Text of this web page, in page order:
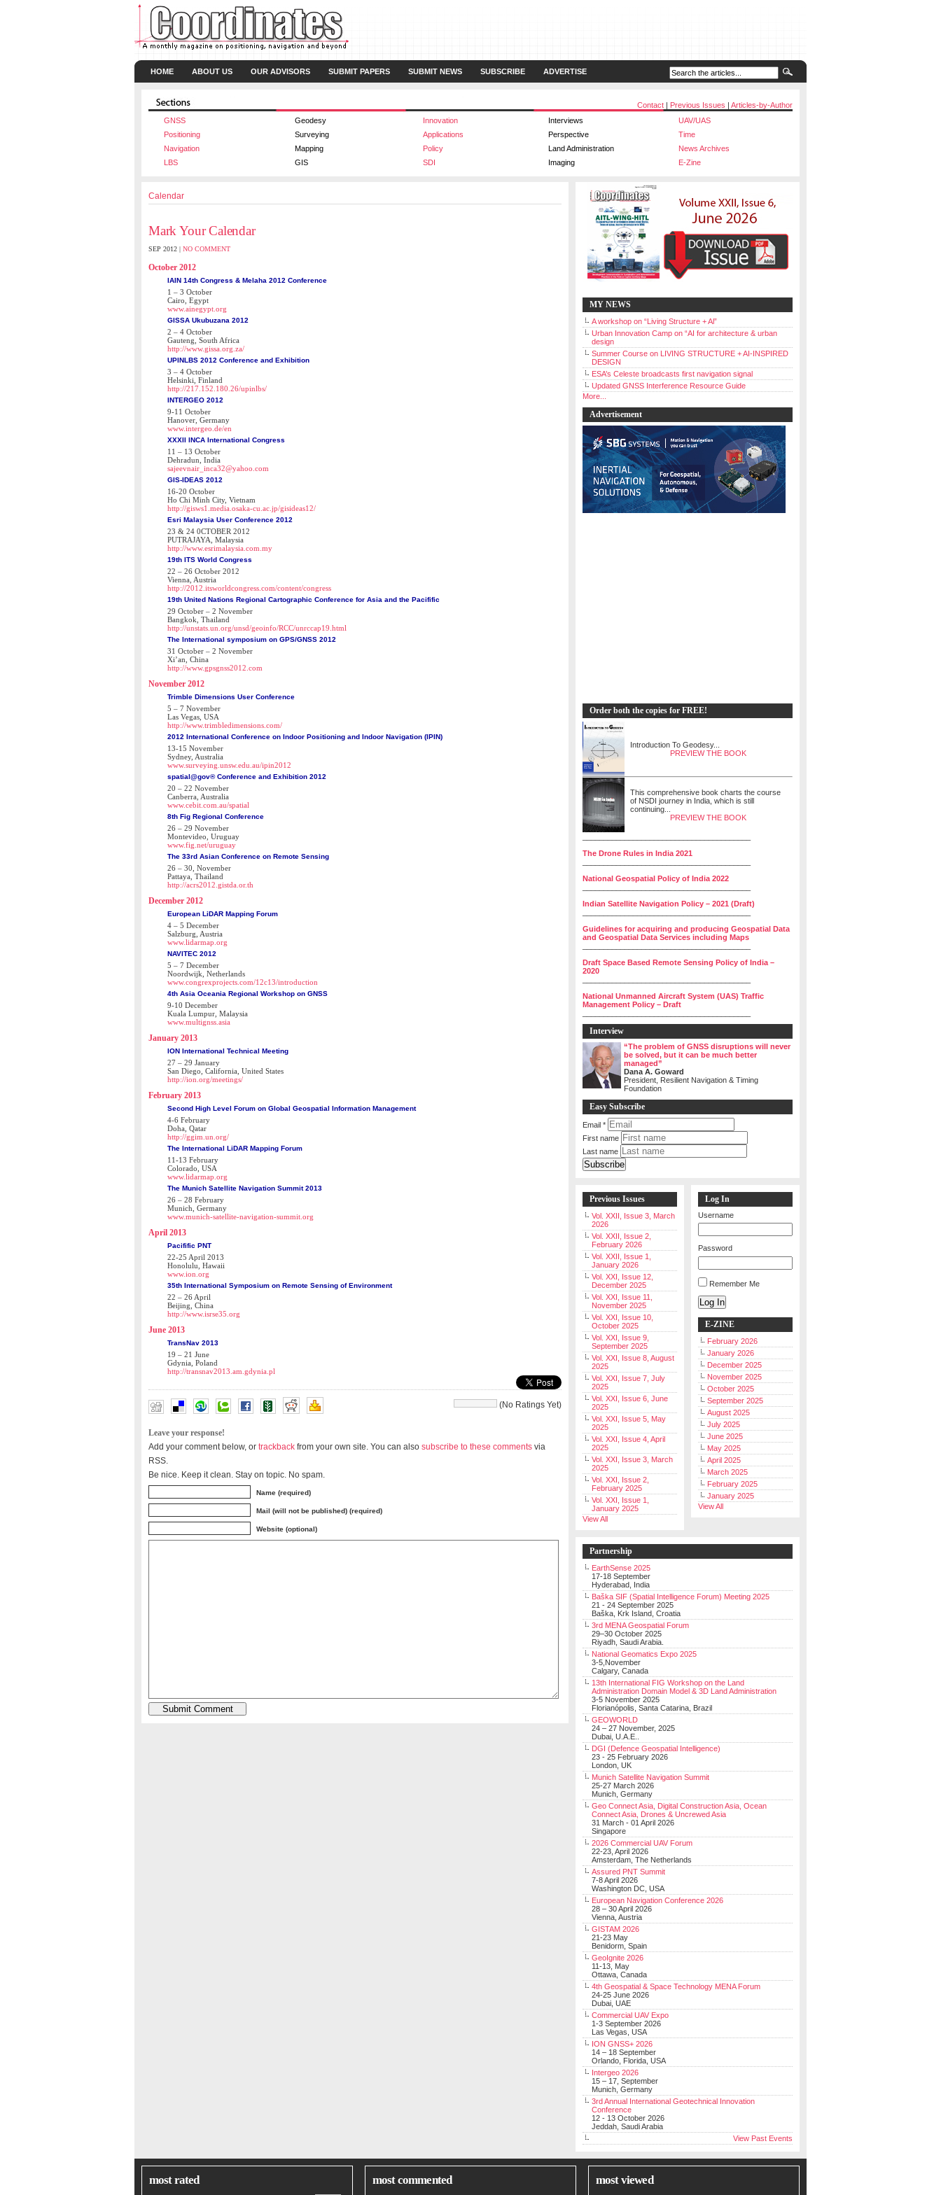
HOME ABOUT US OUR ADVISORS SUBMIT PAPERS SUBMIT NEWS SUBSCRIBE ADVERTISE
Contact | Previous Issues | Articles-by-Author
GNSS
Geodesy Innovation Interviews
UAV/UAS
Positioning
Surveying Applications Perspective
Time
Navigation
Mapping Policy Land Administration
News Archives
LBS
GIS SDI Imaging E-Zine
Calendar
Mark Your Calendar
SEP 2012 | NO COMMENT
October 2012
IAIN 14th Congress & Melaha 2012 Conference
1 – 3 October
Cairo, Egypt
www.ainegypt.org
GISSA Ukubuzana 2012
2 – 4 October
Gauteng, South Africa
http://www.gissa.org.za/
UPINLBS 2012 Conference and Exhibition
3 – 4 October
Helsinki, Finland
http://217.152.180.26/upinlbs/
INTERGEO 2012
9-11 October
Hanover, Germany
www.intergeo.de/en
XXXII INCA International Congress
11 – 13 October
Dehradun, India
sajeevnair_inca32@yahoo.com
GIS-IDEAS 2012
16-20 October
Ho Chi Minh City, Vietnam
http://gisws1.media.osaka-cu.ac.jp/gisideas12/
Esri Malaysia User Conference 2012
23 & 24 0CTOBER 2012
PUTRAJAYA, Malaysia
http://www.esrimalaysia.com.my
19th ITS World Congress
22 – 26 October 2012
Vienna, Austria
http://2012.itsworldcongress.com/content/congress
19th United Nations Regional Cartographic Conference for Asia and the Pacifific
29 October – 2 November
Bangkok, Thailand
http://unstats.un.org/unsd/geoinfo/RCC/unrccap19.html
The International symposium on GPS/GNSS 2012
31 October – 2 November
Xi’an, China
http://www.gpsgnss2012.com
November 2012
Trimble Dimensions User Conference
5 – 7 November
Las Vegas, USA
http://www.trimbledimensions.com/
2012 International Conference on Indoor Positioning and Indoor Navigation (IPIN)
13-15 November
Sydney, Australia
www.surveying.unsw.edu.au/ipin2012
spatial@gov® Conference and Exhibition 2012
20 – 22 November
Canberra, Australia
www.cebit.com.au/spatial
8th Fig Regional Conference
26 – 29 November
Montevideo, Uruguay
www.fig.net/uruguay
The 33rd Asian Conference on Remote Sensing
26 – 30, November
Pattaya, Thailand
http://acrs2012.gistda.or.th
December 2012
European LiDAR Mapping Forum
4 – 5 December
Salzburg, Austria
www.lidarmap.org
NAVITEC 2012
5 – 7 December
Noordwijk, Netherlands
www.congrexprojects.com/12c13/introduction
4th Asia Oceania Regional Workshop on GNSS
9-10 December
Kuala Lumpur, Malaysia
www.multignss.asia
January 2013
ION International Technical Meeting
27 – 29 January
San Diego, California, United States
http://ion.org/meetings/
February 2013
Second High Level Forum on Global Geospatial Information Management
4-6 February
Doha, Qatar
http://ggim.un.org/
The International LiDAR Mapping Forum
11-13 February
Colorado, USA
www.lidarmap.org
The Munich Satellite Navigation Summit 2013
26 – 28 February
Munich, Germany
www.munich-satellite-navigation-summit.org
April 2013
Pacifific PNT
22-25 April 2013
Honolulu, Hawaii
www.ion.org
35th International Symposium on Remote Sensing of Environment
22 – 26 April
Beijing, China
http://www.isrse35.org
June 2013
TransNav 2013
19 – 21 June
Gdynia, Poland
http://transnav2013.am.gdynia.pl
(No Ratings Yet)
Leave your response!
Add your comment below, or trackback from your own site. You can also subscribe to these comments via
RSS.
Be nice. Keep it clean. Stay on topic. No spam.
Name (required)
Mail (will not be published) (required)
Website (optional)
MY NEWS
A workshop on “Living Structure + Al”
Urban Innovation Camp on “AI for architecture & urban
design
Summer Course on LIVING STRUCTURE + AI-INSPIRED
DESIGN
ESA’s Celeste broadcasts first navigation signal
Updated GNSS Interference Resource Guide
More...
Advertisement
Order both the copies for FREE!
Introduction To Geodesy...
PREVIEW THE BOOK
This comprehensive book charts the course
of NSDI journey in India, which is still
continuing...
PREVIEW THE BOOK
The Drone Rules in India 2021
National Geospatial Policy of India 2022
Indian Satellite Navigation Policy – 2021 (Draft)
Guidelines for acquiring and producing Geospatial Data
and Geospatial Data Services including Maps
Draft Space Based Remote Sensing Policy of India –
2020
National Unmanned Aircraft System (UAS) Traffic
Management Policy – Draft
Interview
“The problem of GNSS disruptions will never
be solved, but it can be much better
managed”
Dana A. Goward
President, Resilient Navigation & Timing
Foundation
Easy Subscribe
Email *
First name
Last name
Previous Issues
Vol. XXII, Issue 3, March
2026
Vol. XXII, Issue 2,
February 2026
Vol. XXII, Issue 1,
January 2026
Vol. XXI, Issue 12,
December 2025
Vol. XXI, Issue 11,
November 2025
Vol. XXI, Issue 10,
October 2025
Vol. XXI, Issue 9,
September 2025
Vol. XXI, Issue 8, August
2025
Vol. XXI, Issue 7, July
2025
Vol. XXI, Issue 6, June
2025
Vol. XXI, Issue 5, May
2025
Vol. XXI, Issue 4, April
2025
Vol. XXI, Issue 3, March
2025
Vol. XXI, Issue 2,
February 2025
Vol. XXI, Issue 1,
January 2025
View All
Log In
Username
Password
Remember Me
Log In
E-ZINE
February 2026
January 2026
December 2025
November 2025
October 2025
September 2025
August 2025
July 2025
June 2025
May 2025
April 2025
March 2025
February 2025
January 2025
View All
Partnership
EarthSense 2025
17-18 September
Hyderabad, India
Baška SIF (Spatial Intelligence Forum) Meeting 2025
21 - 24 September 2025
Baška, Krk Island, Croatia
3rd MENA Geospatial Forum
29–30 October 2025
Riyadh, Saudi Arabia.
National Geomatics Expo 2025
3-5,November
Calgary, Canada
13th International FIG Workshop on the Land
Administration Domain Model & 3D Land Administration
3-5 November 2025
Florianópolis, Santa Catarina, Brazil
GEOWORLD
24 – 27 November, 2025
Dubai, U.A.E..
DGI (Defence Geospatial Intelligence)
23 - 25 February 2026
London, UK
Munich Satellite Navigation Summit
25-27 March 2026
Munich, Germany
Geo Connect Asia, Digital Construction Asia, Ocean
Connect Asia, Drones & Uncrewed Asia
31 March - 01 April 2026
Singapore
2026 Commercial UAV Forum
22-23, April 2026
Amsterdam, The Netherlands
Assured PNT Summit
7-8 April 2026
Washington DC, USA
European Navigation Conference 2026
28 – 30 April 2026
Vienna, Austria
GISTAM 2026
21-23 May
Benidorm, Spain
GeoIgnite 2026
11-13, May
Ottawa, Canada
4th Geospatial & Space Technology MENA Forum
24-25 June 2026
Dubai, UAE
Commercial UAV Expo
1-3 September 2026
Las Vegas, USA
ION GNSS+ 2026
14 – 18 September
Orlando, Florida, USA
Intergeo 2026
15 – 17, September
Munich, Germany
3rd Annual International Geotechnical Innovation
Conference
12 - 13 October 2026
Jeddah, Saudi Arabia
View Past Events
most rated most commented most viewed